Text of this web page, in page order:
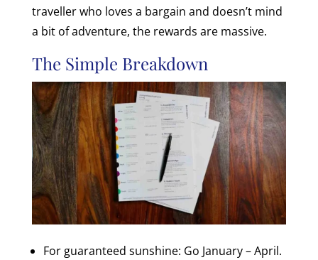
traveller who loves a bargain and doesn’t mind
a bit of adventure, the rewards are massive.
The Simple Breakdown
For guaranteed sunshine: Go January – April.